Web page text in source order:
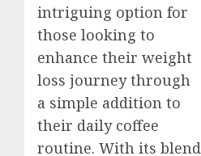
intriguing option for
those looking to
enhance their weight
loss journey through
a simple addition to
their daily coffee
routine. With its blend